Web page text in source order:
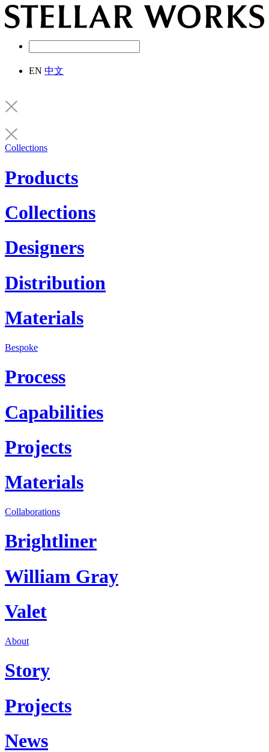
EN 中文
Collections
Products
Collections
Designers
Distribution
Materials
Bespoke
Process
Capabilities
Projects
Materials
Collaborations
Brightliner
William Gray
Valet
About
Story
Projects
News